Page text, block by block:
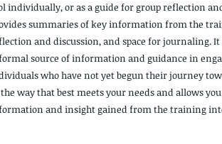
individually, or as a guide for group reflection
summaries of key information from the
and discussion, and space for journaling. It
source of information and guidance in
who have not yet begun their journey
way that best meets your needs and allows
and insight gained from the training